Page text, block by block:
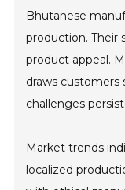
Bhutanese
production. Their
product appeal.
draws
challenges
Market trends
localized